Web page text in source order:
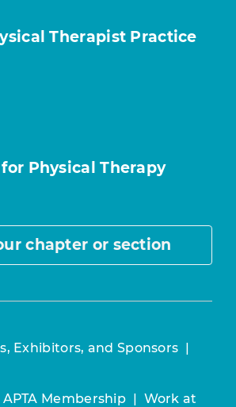
Therapist Practice
Physical Therapy
chapter or section
Exhibitors, and Sponsors |
APTA Membership | Work at